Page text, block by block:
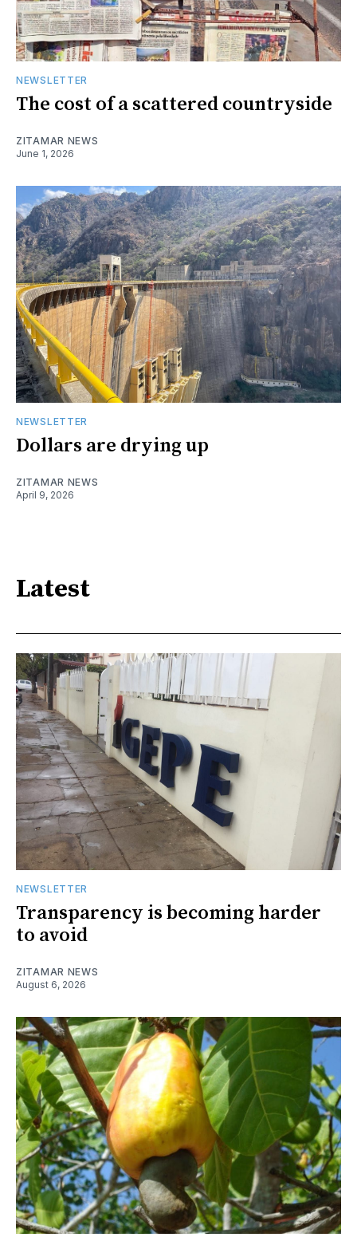
NEWSLETTER
The cost of a scattered countryside
ZITAMAR NEWS
June 1, 2026
NEWSLETTER
Dollars are drying up
ZITAMAR NEWS
April 9, 2026
Latest
NEWSLETTER
Transparency is becoming harder
to avoid
ZITAMAR NEWS
August 6, 2026